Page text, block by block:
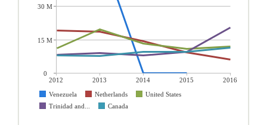
2012 2013 2014 2015
2016
Venezuela
Netherlands
United States
Trinidad and...
Canada
30 M
15 M
0